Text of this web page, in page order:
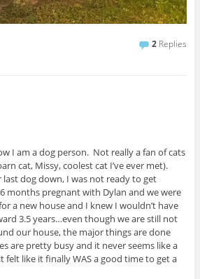
2 Replies
I am a dog person. Not really a fan of cats
cat, Missy, coolest cat I’ve ever met).
dog down, I was not ready to get
months pregnant with Dylan and we were
a new house and I knew I wouldn’t have
3.5 years…even though we are still not
our house, the major things are done
are pretty busy and it never seems like a
felt like it finally WAS a good time to get a